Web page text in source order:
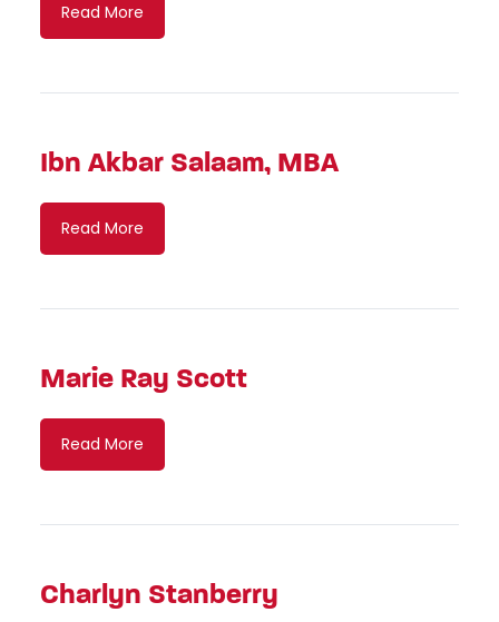
Read More
Ibn Akbar Salaam, MBA
Read More
Marie Ray Scott
Read More
Charlyn Stanberry